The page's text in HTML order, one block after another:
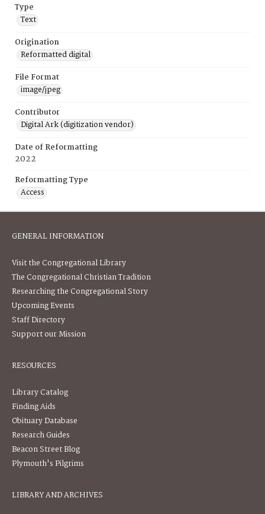
Type
Text
Origination
Reformatted digital
File Format
image/jpeg
Contributor
Digital Ark (digitization vendor)
Date of Reformatting
2022
Reformatting Type
Access
GENERAL INFORMATION
Visit the Congregational Library
The Congregational Christian Tradition
Researching the Congregational Story
Upcoming Events
Staff Directory
Support our Mission
RESOURCES
Library Catalog
Finding Aids
Obituary Database
Research Guides
Beacon Street Blog
Plymouth's Pilgrims
LIBRARY AND ARCHIVES